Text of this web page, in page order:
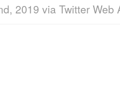
2019 via Twitter Web